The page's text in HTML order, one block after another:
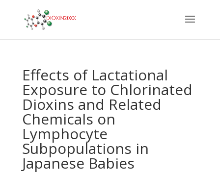
Effects of Lactational
Exposure to Chlorinated
Dioxins and Related
Chemicals on
Lymphocyte
Subpopulations in
Japanese Babies